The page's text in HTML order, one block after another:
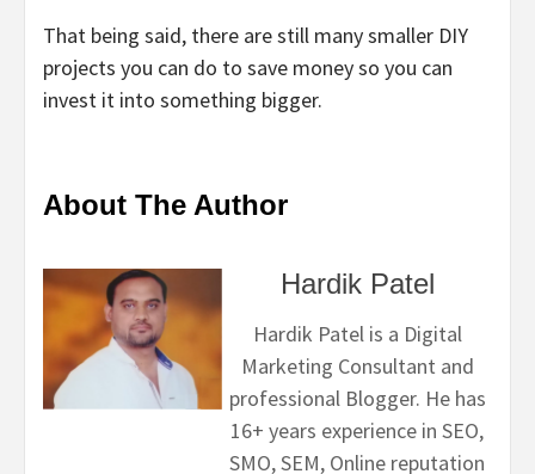
That being said, there are still many smaller DIY
projects you can do to save money so you can
invest it into something bigger.
About The Author
Hardik Patel
Hardik Patel is a Digital
Marketing Consultant and
professional Blogger. He has
16+ years experience in SEO,
SMO, SEM, Online reputation